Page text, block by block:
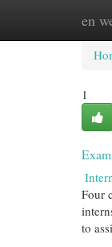
en
1
Four
to